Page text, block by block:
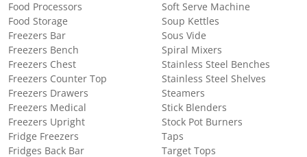
Food Processors
Food Storage
Freezers Bar
Freezers Bench
Freezers Chest
Freezers Counter Top
Freezers Drawers
Freezers Medical
Freezers Upright
Fridge Freezers
Fridges Back Bar
Soft Serve Machine
Soup Kettles
Sous Vide
Spiral Mixers
Stainless Steel Benches
Stainless Steel Shelves
Steamers
Stick Blenders
Stock Pot Burners
Taps
Target Tops